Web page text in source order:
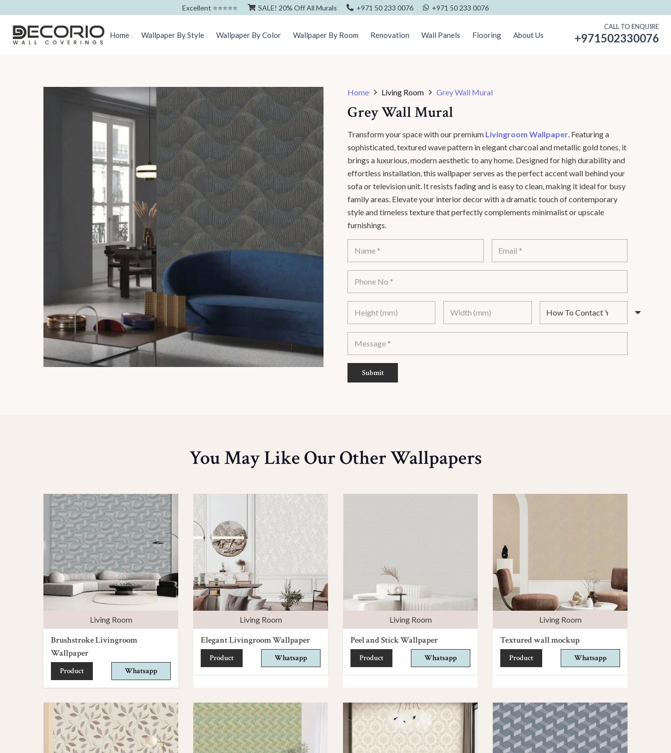
Excellent ⭐️⭐️⭐️⭐️⭐️ SALE! 20% Off All Murals +971 50 233 0076 +971 50 233 0076
Home Wallpaper By Style Wallpaper By Color Wallpaper By Room Renovation Wall Panels Flooring About Us
CALL TO ENQUIRE
+971502330076
Home Living Room Grey Wall Mural
Grey Wall Mural
Transform your space with our premium Livingroom Wallpaper. Featuring a
sophisticated, textured wave pattern in elegant charcoal and metallic gold tones, it
brings a luxurious, modern aesthetic to any home. Designed for high durability and
effortless installation, this wallpaper serves as the perfect accent wall behind your
sofa or television unit. It resists fading and is easy to clean, making it ideal for busy
family areas. Elevate your interior decor with a dramatic touch of contemporary
style and timeless texture that perfectly complements minimalist or upscale
furnishings.
Submit
You May Like Our Other Wallpapers
Living Room
Brushstroke Livingroom
Wallpaper
Product Whatsapp
Living Room
Elegant Livingroom Wallpaper
Product Whatsapp
Living Room
Peel and Stick Wallpaper
Product Whatsapp
Living Room
Textured wall mockup
Product Whatsapp